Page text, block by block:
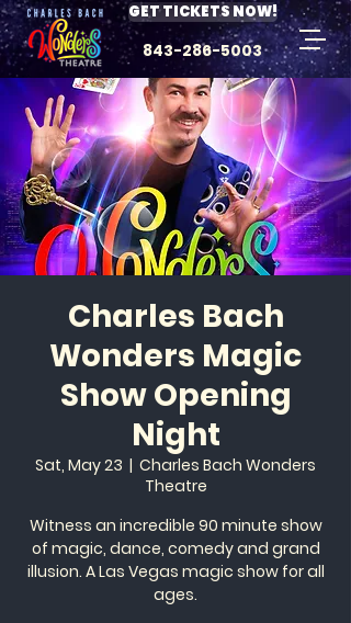
843-286-5003
GET TICKETS NOW!
Charles Bach
Wonders Magic
Show Opening
Night
Sat, May 23
  |
Charles Bach Wonders
Theatre
Witness an incredible 90 minute show
of magic, dance, comedy and grand
illusion. A Las Vegas magic show for all
ages.